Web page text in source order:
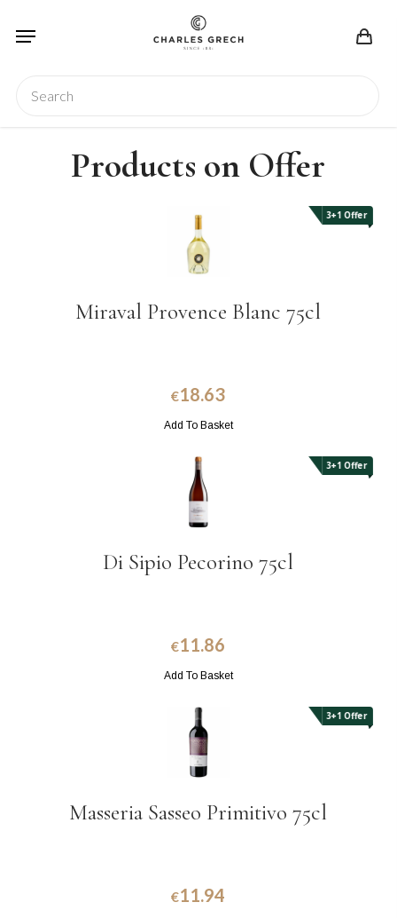
Menu
Products on Offer
3+1 Offer
Miraval Provence Blanc 75cl
€18.63
Add To Basket
3+1 Offer
Di Sipio Pecorino 75cl
€11.86
Add To Basket
3+1 Offer
Masseria Sasseo Primitivo 75cl
€11.94